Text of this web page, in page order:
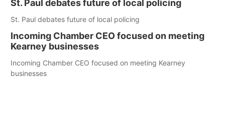
St. Paul debates future of local policing
St. Paul debates future of local policing
Incoming Chamber CEO focused on meeting
Kearney businesses
Incoming Chamber CEO focused on meeting Kearney
businesses